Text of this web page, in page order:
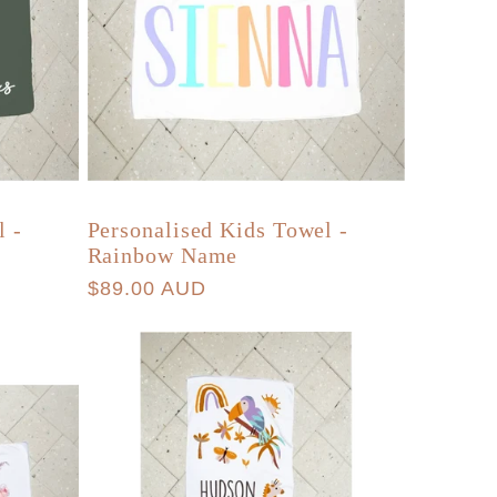
-
Personalised Kids Towel -
Rainbow Name
Regular
$89.00 AUD